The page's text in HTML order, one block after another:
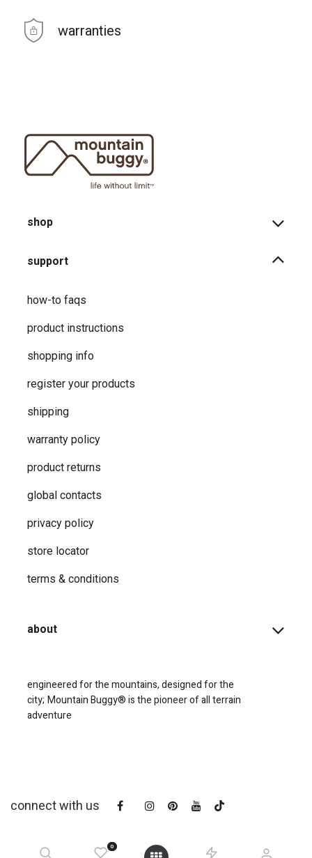
0
warranties
shop
support
how-to faqs
product instructions
shopping info
register your products
shipping
warranty policy
product returns
global contacts
privacy ​policy
store locator
terms & conditions
about
engineered for the mountains, designed for the
city; Mountain Buggy® is the pioneer of all terrain
adventure
connect with us